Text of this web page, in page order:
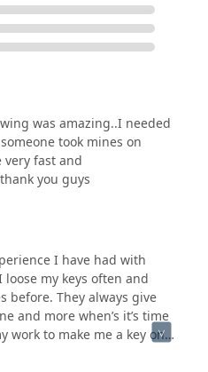
was amazing..I needed
took mines on
very fast and
you guys
I have had with
my keys often and
before. They always give
and more when’s it’s time
work to make me a key on
a few dollars cheaper